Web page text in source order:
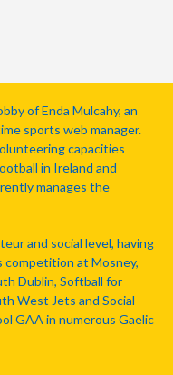
of Enda Mulcahy, an
sports web manager.
capacities
in Ireland and
manages the
and social level, having
competition at Mosney,
Dublin, Softball for
West Jets and Social
GAA in numerous Gaelic